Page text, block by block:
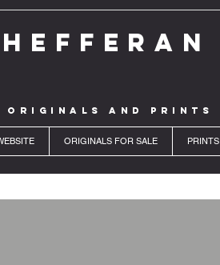
ORIGINALS AND PRINTS
ORIGINALS FOR SALE PRINTS